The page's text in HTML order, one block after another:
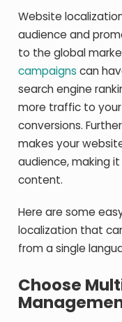
Website
audience and
to the global
campaigns can
search engine
more traffic to
conversions.
makes your
audience, making
content.
Here are some
localization that
from a single
Choose